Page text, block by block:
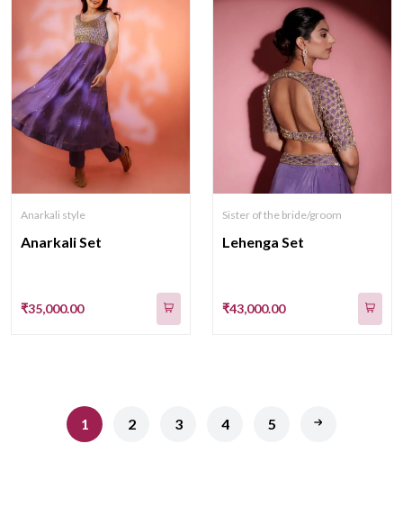
Anarkali style
Anarkali Set
₹35,000.00
Sister of the bride/groom
Lehenga Set
₹43,000.00
1 2 3 4 5